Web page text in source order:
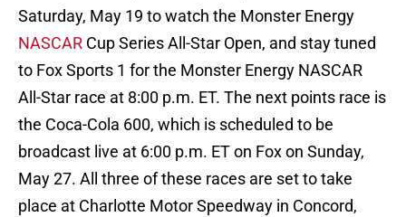
Saturday, May 19 to watch the Monster Energy
NASCAR Cup Series All-Star Open, and stay tuned
to Fox Sports 1 for the Monster Energy NASCAR
All-Star race at 8:00 p.m. ET. The next points race is
the Coca-Cola 600, which is scheduled to be
broadcast live at 6:00 p.m. ET on Fox on Sunday,
May 27. All three of these races are set to take
place at Charlotte Motor Speedway in Concord,